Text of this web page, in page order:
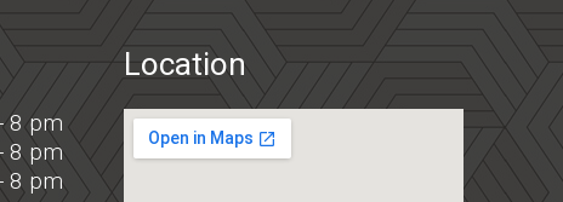
8 pm
8 pm
8 pm
Location